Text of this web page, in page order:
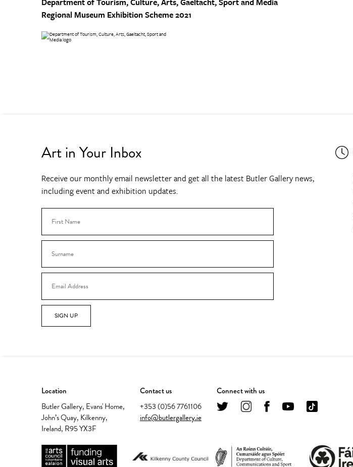
Regional Museum Exhibition Scheme 2021
Art in Your Inbox
Receive our monthly email newsletter and get all the latest Butler Gallery news,
including event and exhibition updates.
SIGN UP
Location
Butler Gallery, Evans' Home,
John’s Quay, Kilkenny,
Ireland, R95 YX3F
Contact us
+353 (0)56 7761106
info@butlergallery.ie
Connect with us